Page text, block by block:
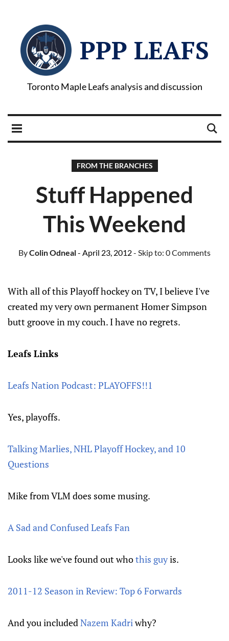
PPP LEAFS
Toronto Maple Leafs analysis and discussion
FROM THE BRANCHES
Stuff Happened
This Weekend
ByColin Odneal- April 23, 2012- Skip to: 0 Comments
With all of this Playoff hockey on TV, I believe I've
created my very own permanent Homer Simpson
butt groove in my couch. I have no regrets.
Leafs Links
Leafs Nation Podcast: PLAYOFFS!!1
Yes, playoffs.
Talking Marlies, NHL Playoff Hockey, and 10
Questions
Mike from VLM does some musing.
A Sad and Confused Leafs Fan
Looks like we've found out whothis guyis.
2011-12 Season in Review: Top 6 Forwards
And you includedNazem Kadriwhy?